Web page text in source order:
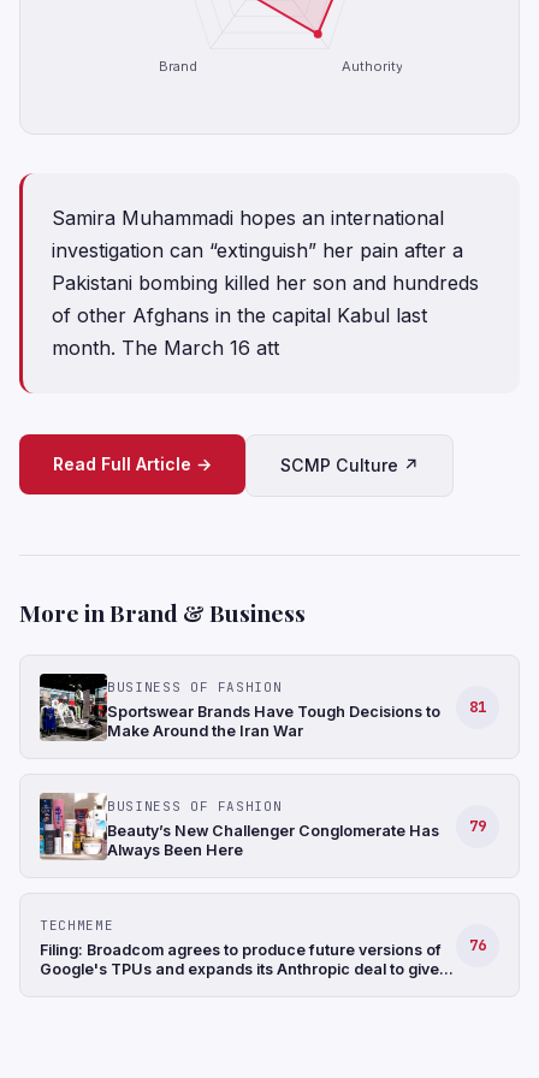
Authority
Brand
Samira Muhammadi hopes an international
investigation can “extinguish” her pain after a
Pakistani bombing killed her son and hundreds
of other Afghans in the capital Kabul last
month. The March 16 att
Read Full Article → SCMP Culture ↗
More in Brand & Business
BUSINESS OF FASHION
Sportswear Brands Have Tough Decisions to
Make Around the Iran War
81
BUSINESS OF FASHION
Beauty’s New Challenger Conglomerate Has
Always Been Here
79
TECHMEME
Filing: Broadcom agrees to produce future versions of
Google's TPUs and expands its Anthropic deal to give
76